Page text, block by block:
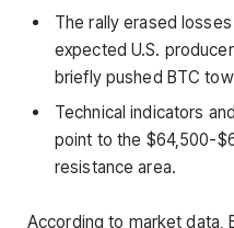
The rally erased
expected U.S.
briefly pushed BTC
Technical indicators
point to the $64,500-
resistance area.
According to market data,